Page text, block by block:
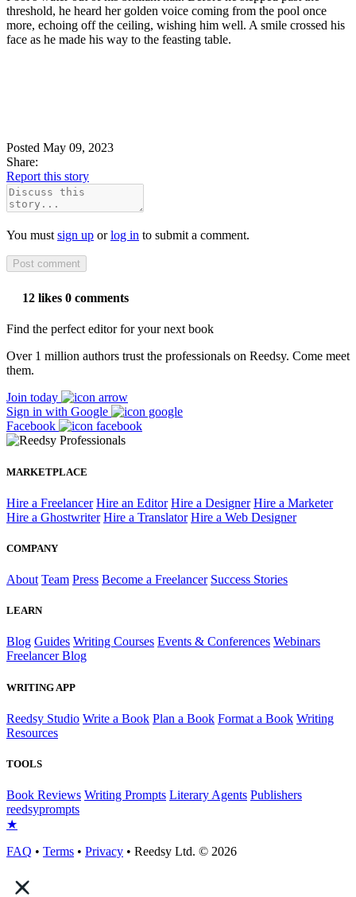
threshold, he heard her golden voice coming from the pool once
more, echoing off the ceiling, wishing him well. A smile crossed his
face as he made his way to the feasting table.
Posted May 09, 2023
Share:
Report this story
You must sign up orlog in to submit a comment.
12 likes 0 comments
Find the perfect editor for your next book
Over 1 million authors trust the professionals on Reedsy. Come meet
them.
Join today
Sign in with Google
Facebook
MARKETPLACE
Hire a Freelancer Hire an Editor Hire a Designer Hire a Marketer
Hire a Ghostwriter Hire a Translator Hire a Web Designer
COMPANY
About Team Press Become a Freelancer Success Stories
LEARN
Blog Guides Writing Courses Events & Conferences Webinars
Freelancer Blog
WRITING APP
Reedsy Studio Write a Book Plan a Book Format a Book Writing
Resources
TOOLS
Book Reviews Writing Prompts Literary Agents Publishers
reedsyprompts
★
FAQ • Terms • Privacy • Reedsy Ltd. © 2026